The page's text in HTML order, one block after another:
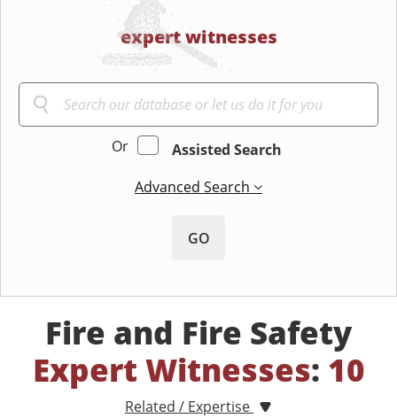
expert witnesses
Or
Assisted Search
Advanced Search
GO
Fire and Fire Safety
Expert Witnesses: 10
Related / Expertise